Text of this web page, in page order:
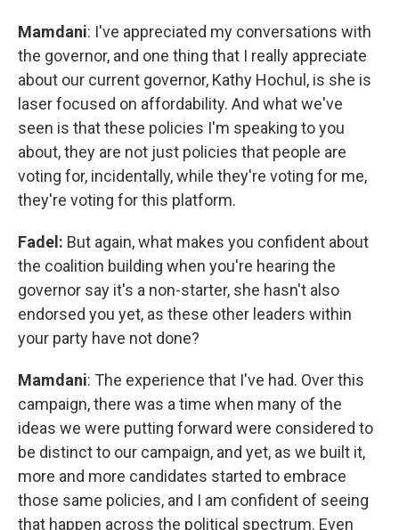
Mamdani: I've appreciated my conversations with
the governor, and one thing that I really appreciate
about our current governor, Kathy Hochul, is she is
laser focused on affordability. And what we've
seen is that these policies I'm speaking to you
about, they are not just policies that people are
voting for, incidentally, while they're voting for me,
they're voting for this platform.
Fadel: But again, what makes you confident about
the coalition building when you're hearing the
governor say it's a non-starter, she hasn't also
endorsed you yet, as these other leaders within
your party have not done?
Mamdani: The experience that I've had. Over this
campaign, there was a time when many of the
ideas we were putting forward were considered to
be distinct to our campaign, and yet, as we built it,
more and more candidates started to embrace
those same policies, and I am confident of seeing
that happen across the political spectrum. Even